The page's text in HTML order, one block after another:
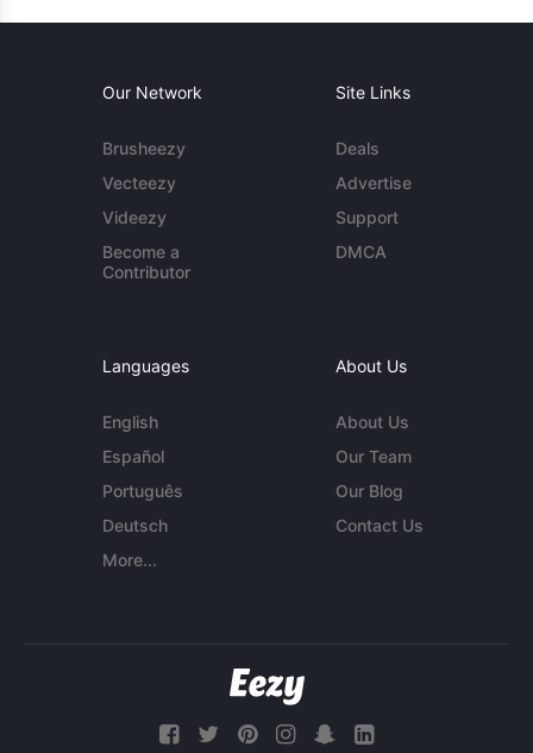
Our Network
Brusheezy
Vecteezy
Videezy
Become a
Contributor
Site Links
Deals
Advertise
Support
DMCA
Languages
English
Español
Português
Deutsch
More...
About Us
About Us
Our Team
Our Blog
Contact Us